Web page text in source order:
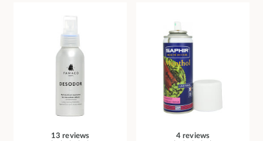
13 reviews 4 reviews